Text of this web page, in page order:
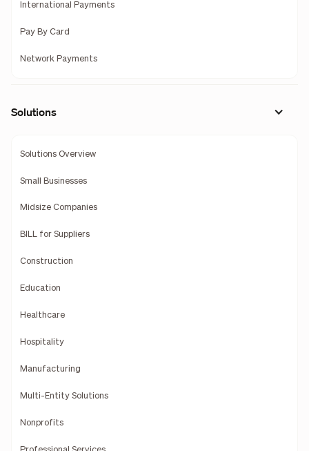
International Payments
Pay By Card
Network Payments
Solutions
Solutions Overview
Small Businesses
Midsize Companies
BILL for Suppliers
Construction
Education
Healthcare
Hospitality
Manufacturing
Multi-Entity Solutions
Nonprofits